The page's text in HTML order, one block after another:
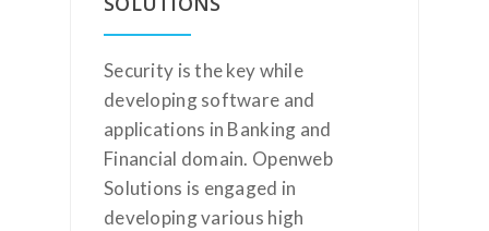
Security is the key while
developing software and
applications in Banking and
Financial domain. Openweb
Solutions is engaged in
developing various high